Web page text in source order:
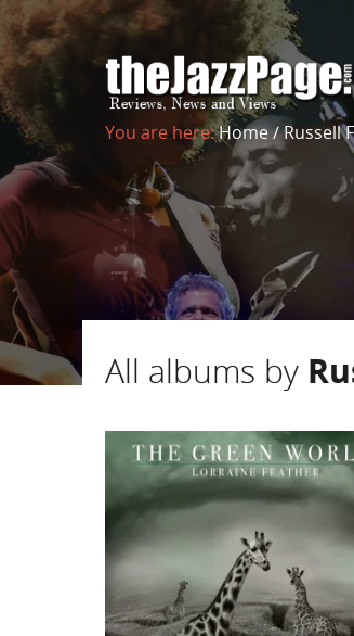
You are here:Home/Russell
All albums by